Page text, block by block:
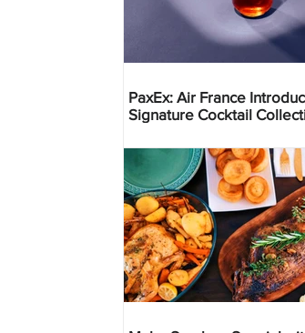
PaxEx: Air France
Signature Cocktail